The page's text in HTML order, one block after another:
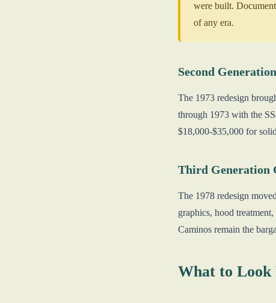
were built.
of any era.
Second
The 1973 redesign
through 1973 with the
$18,000-$35,000 for
Third Generation
The 1978 redesign
graphics, hood
Caminos remain the
What to Look